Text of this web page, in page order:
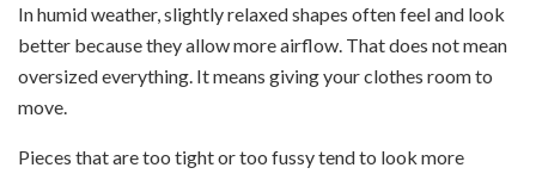
In humid weather, slightly relaxed shapes often feel and look
better because they allow more airflow. That does not mean
oversized everything. It means giving your clothes room to
move.
Pieces that are too tight or too fussy tend to look more